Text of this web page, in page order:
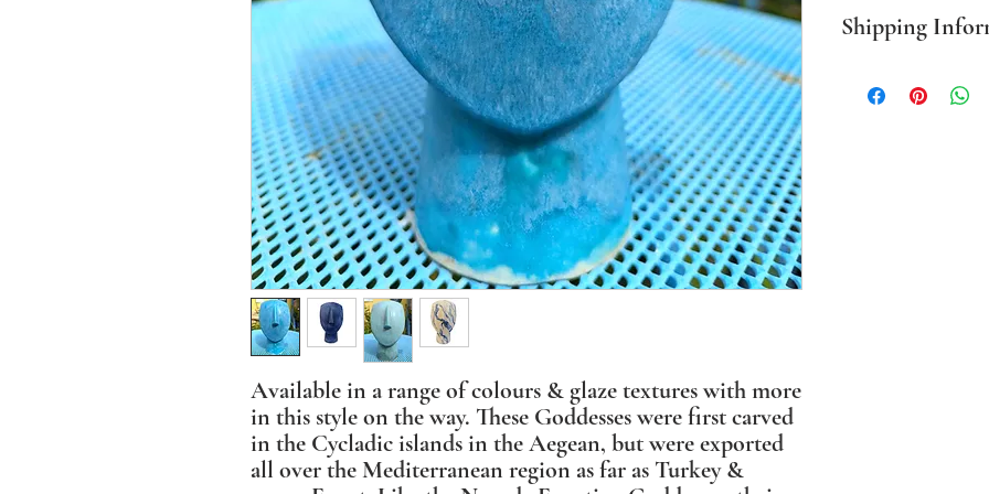
Available in a range of colours & glaze textures with more
in this style on the way. These Goddesses were first carved
in the Cycladic islands in the Aegean, but were exported
all over the Mediterranean region as far as Turkey &
Shipping
mainland only. For all